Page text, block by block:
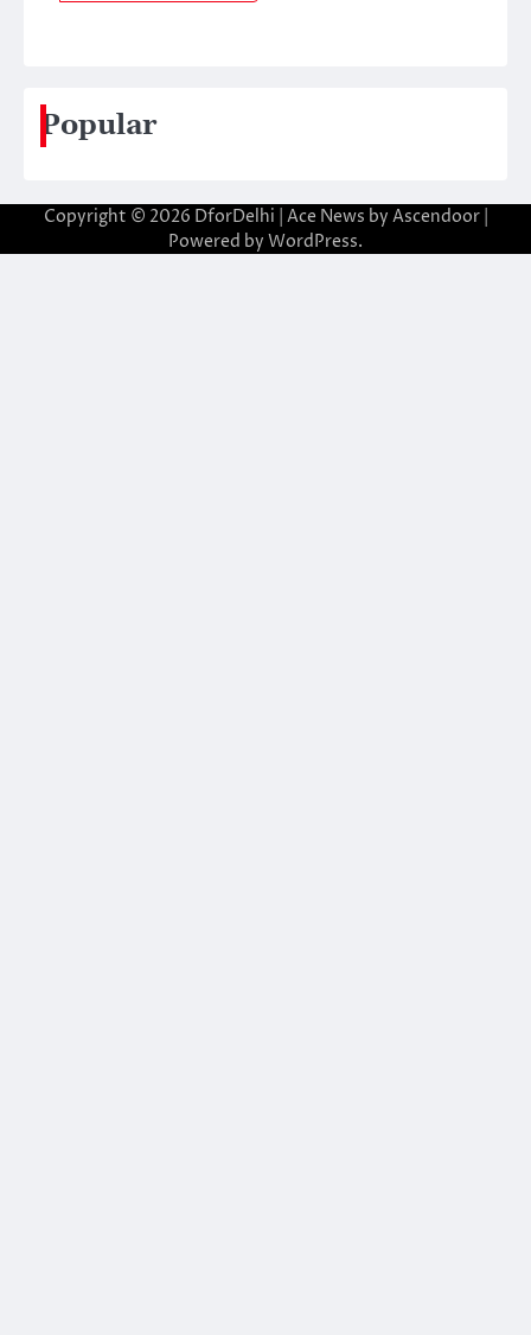
Popular
Copyright © 2026 DforDelhi | Ace News by Ascendoor|
Powered by WordPress.